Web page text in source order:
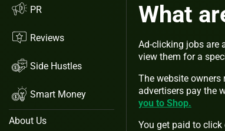
PR
Reviews
Side Hustles
Smart Money
About Us
What
Ad-clicking jobs are
view them for a
The website owners
advertisers pay the
you to Shop.
You get paid to